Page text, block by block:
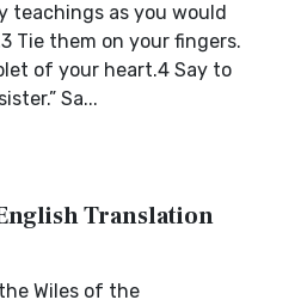
teachings as you would
Tie them on your fingers.
of your heart.4 Say to
Sa...
Translation
Wiles of the